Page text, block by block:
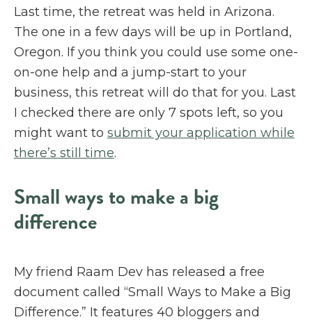
Last time, the retreat was held in Arizona.
The one in a few days will be up in Portland,
Oregon. If you think you could use some one-
on-one help and a jump-start to your
business, this retreat will do that for you. Last
I checked there are only 7 spots left, so you
might want to submit your application while
there’s still time.
Small ways to make a big
difference
My friend Raam Dev has released a free
document called “Small Ways to Make a Big
Difference.” It features 40 bloggers and